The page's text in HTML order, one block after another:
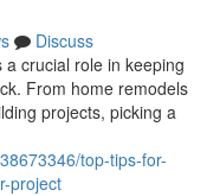
Discuss
crucial role in keeping
From home remodels
projects, picking a
top-tips-for-
project